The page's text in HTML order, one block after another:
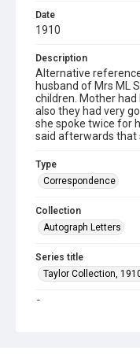
Date
1910
Description
Alternative
husband of Mrs ML
children. Mother
also they had very
she spoke twice for
said afterwards that
Type
Correspondence
Collection
Autograph Letters
Series title
Taylor Collection,
Source